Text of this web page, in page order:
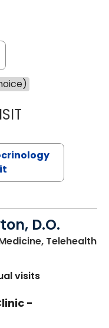
ROBERT
D.O.
Telehealthin
visits
-